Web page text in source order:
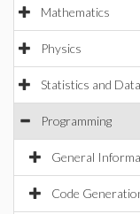
Mathematics
Physics
Statistics and
Programming
General
Code